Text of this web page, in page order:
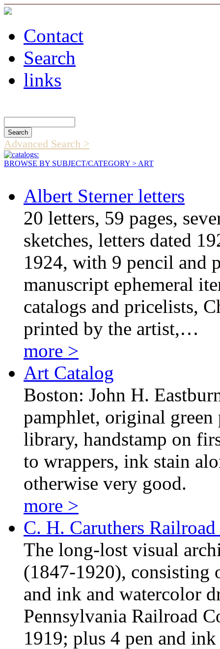
Contact
Search
links
Advanced Search >
BROWSE BY SUBJECT/CATEGORY > ART
Albert Sterner letters
20 letters, 59 pages,
sketches, letters dated
1924, with 9 pencil and
manuscript ephemeral
catalogs and pricelists,
printed by the artist,…
more >
Art Catalog
Boston: John H.
pamphlet, original green
library, handstamp on
to wrappers, ink stain
otherwise very good.
more >
C. H. Caruthers
The long-lost visual
(1847-1920), consisting
and ink and watercolor
Pennsylvania Railroad
1919; plus 4 pen and